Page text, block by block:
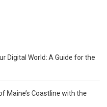
Digital World: A Guide for the
Maine’s Coastline with the